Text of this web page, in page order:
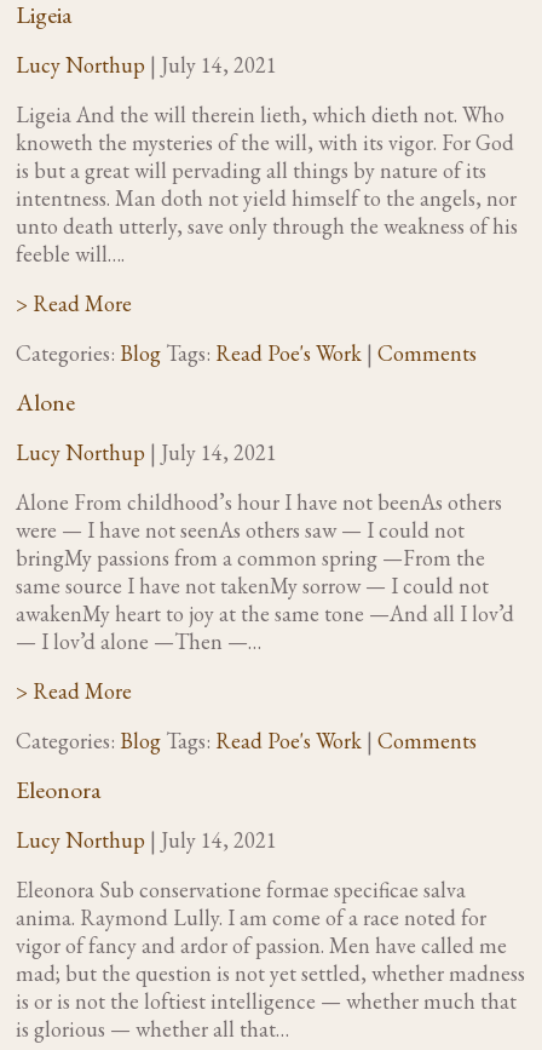
Ligeia
Lucy Northup | July 14, 2021
Ligeia And the will therein lieth, which dieth not. Who
knoweth the mysteries of the will, with its vigor. For God
is but a great will pervading all things by nature of its
intentness. Man doth not yield himself to the angels, nor
unto death utterly, save only through the weakness of his
feeble will….
> Read More
Categories: Blog Tags: Read Poe's Work | Comments
Alone
Lucy Northup | July 14, 2021
Alone From childhood’s hour I have not beenAs others
were — I have not seenAs others saw — I could not
bringMy passions from a common spring —From the
same source I have not takenMy sorrow — I could not
awakenMy heart to joy at the same tone —And all I lov’d
— I lov’d alone —Then —…
> Read More
Categories: Blog Tags: Read Poe's Work | Comments
Eleonora
Lucy Northup | July 14, 2021
Eleonora Sub conservatione formae specificae salva
anima. Raymond Lully. I am come of a race noted for
vigor of fancy and ardor of passion. Men have called me
mad; but the question is not yet settled, whether madness
is or is not the loftiest intelligence — whether much that
is glorious — whether all that…